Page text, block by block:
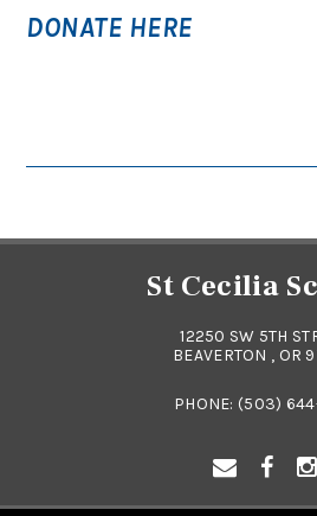
DONATE HERE
St Cecilia
12250 SW 5TH
BEAVERTON , OR
PHONE: (503)